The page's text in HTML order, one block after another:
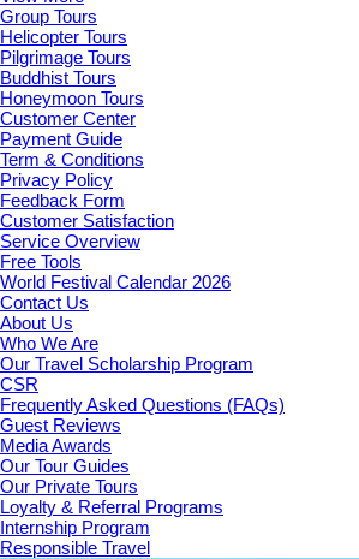
Group Tours
Helicopter Tours
Pilgrimage Tours
Buddhist Tours
Honeymoon Tours
Customer Center
Payment Guide
Term & Conditions
Privacy Policy
Feedback Form
Customer Satisfaction
Service Overview
Free Tools
World Festival Calendar 2026
Contact Us
About Us
Who We Are
Our Travel Scholarship Program
CSR
Frequently Asked Questions (FAQs)
Guest Reviews
Media Awards
Our Tour Guides
Our Private Tours
Loyalty & Referral Programs
Internship Program
Responsible Travel